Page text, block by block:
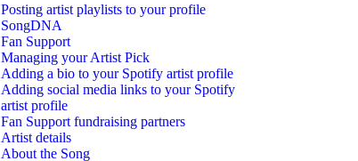
Posting artist playlists to your profile
SongDNA
Fan Support
Managing your Artist Pick
Adding a bio to your Spotify artist profile
Adding social media links to your Spotify
artist profile
Fan Support fundraising partners
Artist details
About the Song